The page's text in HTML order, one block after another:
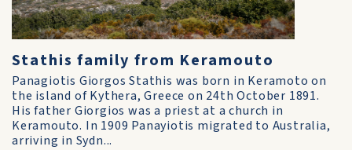
Stathis family from Keramouto
Panagiotis Giorgos Stathis was born in Keramoto on
the island of Kythera, Greece on 24th October 1891.
His father Giorgios was a priest at a church in
Keramouto. In 1909 Panayiotis migrated to Australia,
arriving in Sydn...